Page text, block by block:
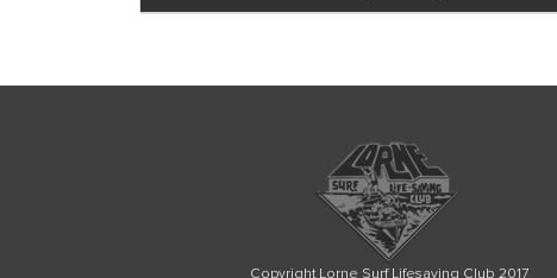
Copyright Lorne Surf Lifesaving Club 2017